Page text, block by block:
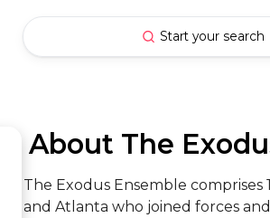
Start your search
About The
The Exodus Ensemble comprises
and Atlanta who joined forces